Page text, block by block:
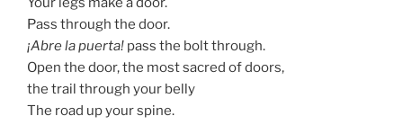
Pass through the door.
¡Abre la puerta! pass the bolt through.
Open the door, the most sacred of doors,
the trail through your belly
The road up your spine.